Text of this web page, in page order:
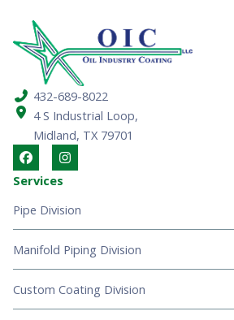
432-689-8022
4 S Industrial Loop,
Midland, TX 79701
F
a
c
e
o
o
I
n
s
a
g
r
m
Services
Pipe Division
Manifold Piping Division
Custom Coating Division